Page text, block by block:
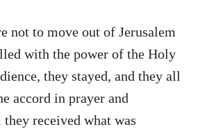
not to move out of Jerusalem
with the power of the Holy
they stayed, and they all
accord in prayer and
received what was